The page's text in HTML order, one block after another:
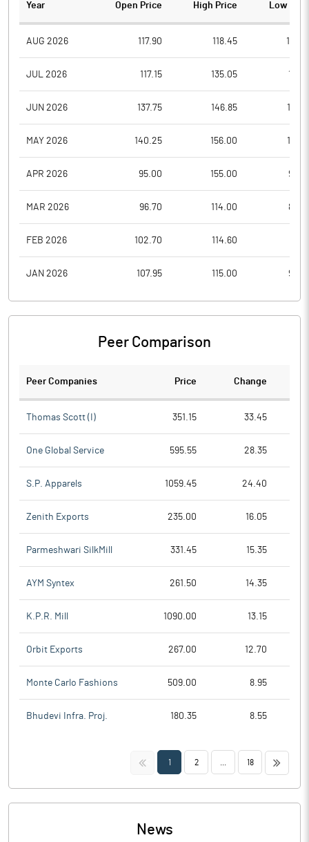
Year Open Price High Price Low
AUG 2026 117.90 118.45
JUL 2026 117.15 135.05
JUN 2026 137.75 146.85
MAY 2026 140.25 156.00
APR 2026 95.00 155.00
MAR 2026 96.70 114.00
FEB 2026 102.70 114.60
JAN 2026 107.95 115.00
Peer Comparison
Peer Companies Price Change
Thomas Scott (I) 351.15 33.45
One Global Service 595.55 28.35
S.P. Apparels 1059.45 24.40
Zenith Exports 235.00 16.05
Parmeshwari SilkMill 331.45 15.35
AYM Syntex 261.50 14.35
K.P.R. Mill 1090.00 13.15
Orbit Exports 267.00 12.70
Monte Carlo Fashions 509.00 8.95
Bhudevi Infra. Proj. 180.35 8.55
<< 1 2 18 >>
News